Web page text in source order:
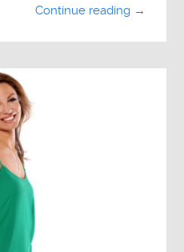
Continue reading →